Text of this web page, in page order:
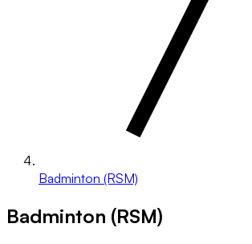
Badminton (RSM)
Badminton (RSM)